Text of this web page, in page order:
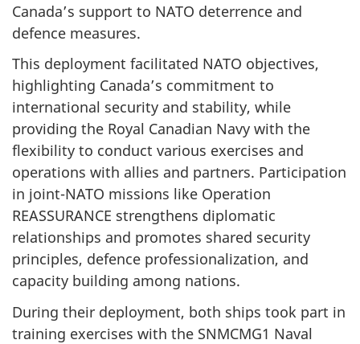
Canada’s support to NATO deterrence and
defence measures.
This deployment facilitated NATO objectives,
highlighting Canada’s commitment to
international security and stability, while
providing the Royal Canadian Navy with the
flexibility to conduct various exercises and
operations with allies and partners. Participation
in joint-NATO missions like Operation
REASSURANCE strengthens diplomatic
relationships and promotes shared security
principles, defence professionalization, and
capacity building among nations.
During their deployment, both ships took part in
training exercises with the SNMCMG1 Naval